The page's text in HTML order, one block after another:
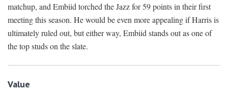
matchup, and Embiid torched the Jazz for 59 points in their first
meeting this season. He would be even more appealing if Harris is
ultimately ruled out, but either way, Embiid stands out as one of
the top studs on the slate.
Value